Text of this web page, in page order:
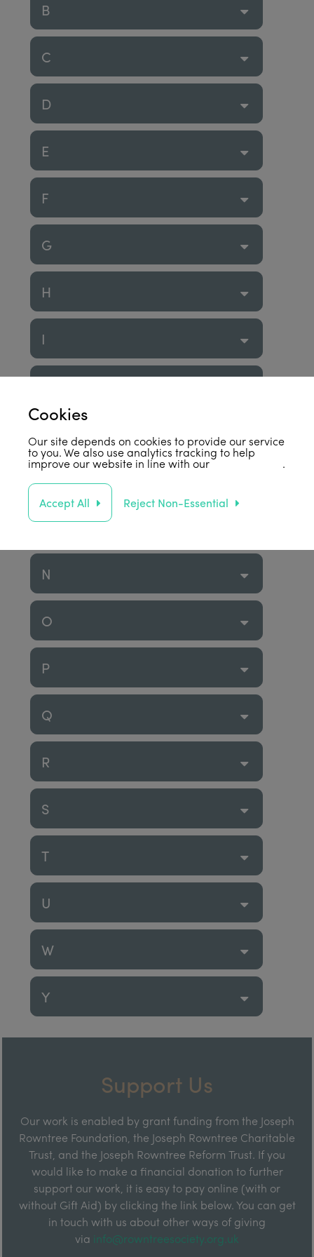
B
C
D
E
F
G
H
I
L
M
N
O
P
Q
R
S
T
U
W
Y
Support Us
Our work is enabled by grant funding from the Joseph
Rowntree Foundation, the Joseph Rowntree Charitable
Trust, and the Joseph Rowntree Reform Trust. If you
would like to make a financial donation to further
support our work, it is easy to pay online (with or
without Gift Aid) by clicking the link below. You can get
in touch with us about other ways of giving
via info@rowntreesociety.org.uk
Cookies
Our site depends on cookies to provide our service
to you. We also use analytics tracking to help
improve our website in line with ourprivacy policy .
Accept All Reject Non-Essential